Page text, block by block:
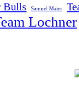
Bulls Samuel Maier
Lochner